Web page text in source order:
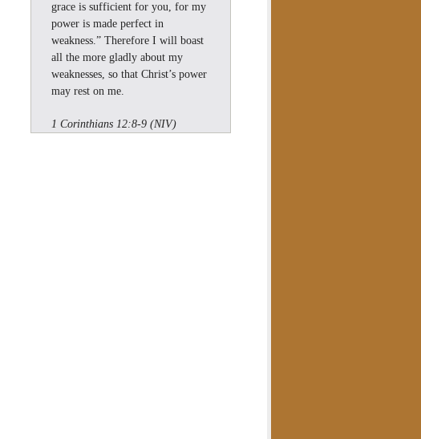
grace is sufficient for you, for my
power is made perfect in
weakness.” Therefore I will boast
all the more gladly about my
weaknesses, so that Christ’s power
may rest on me.
1 Corinthians 12:8-9 (NIV)